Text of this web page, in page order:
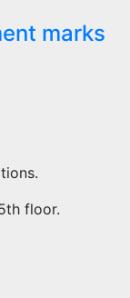
marks
floor.